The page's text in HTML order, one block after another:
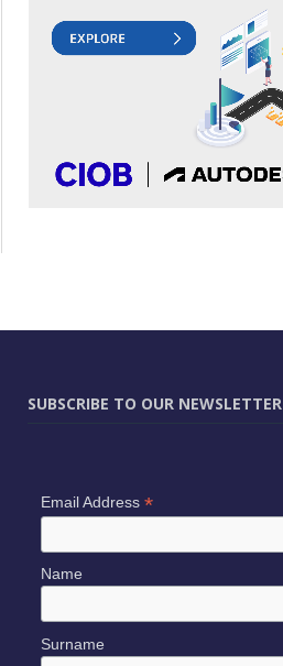
SUBSCRIBE TO OUR NEWSLETTER
Email Address *
Name
Surname